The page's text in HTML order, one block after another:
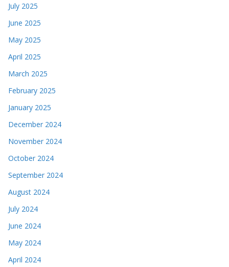
July 2025
June 2025
May 2025
April 2025
March 2025
February 2025
January 2025
December 2024
November 2024
October 2024
September 2024
August 2024
July 2024
June 2024
May 2024
April 2024